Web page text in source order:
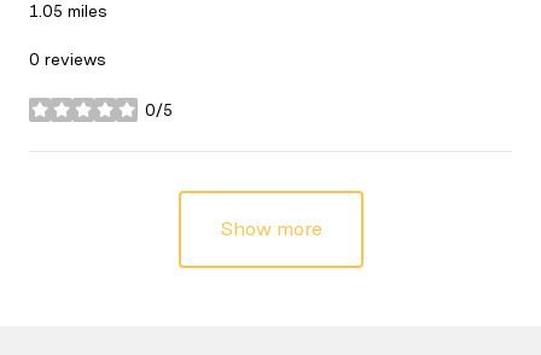
1.05 miles
0 reviews
0/5
stars
Show more